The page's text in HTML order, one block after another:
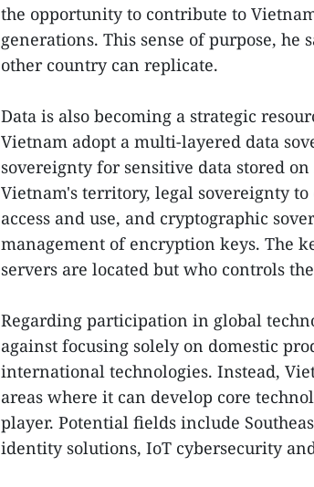
the opportunity to contribute to
generations. This sense of purpose, he
other country can replicate.
Data is also becoming a strategic
Vietnam adopt a multi-layered data
sovereignty for sensitive data stored
Vietnam's territory, legal sovereignty
access and use, and cryptographic
management of encryption keys. The
servers are located but who controls
Regarding participation in global
against focusing solely on domestic
international technologies. Instead,
areas where it can develop core
player. Potential fields include
identity solutions, IoT cybersecurity